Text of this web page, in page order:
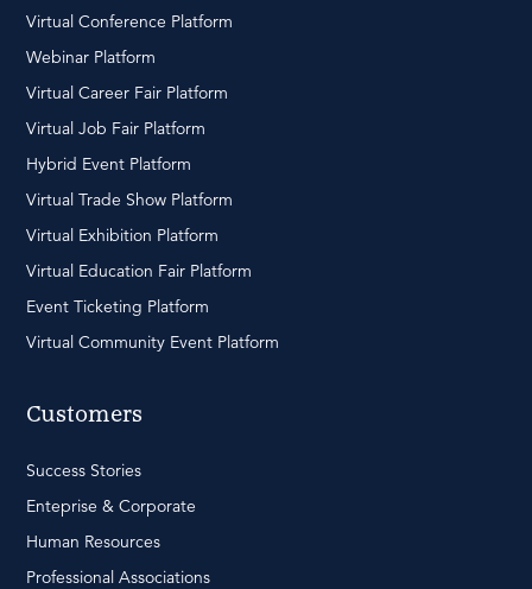
Virtual Conference Platform
Webinar Platform
Virtual Career Fair Platform
Virtual Job Fair Platform
Hybrid Event Platform
Virtual Trade Show Platform
Virtual Exhibition Platform
Virtual Education Fair Platform
Event Ticketing Platform
Virtual Community Event Platform
Customers
Success Stories
Enteprise & Corporate
Human Resources
Professional Associations